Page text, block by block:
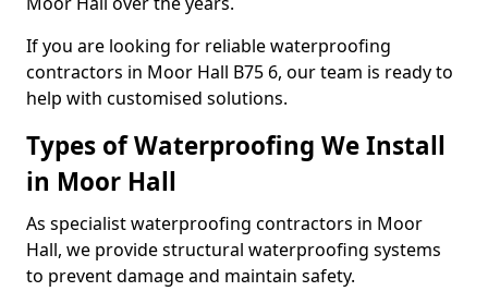
If you are looking for reliable waterproofing
contractors in Moor Hall B75 6, our team is ready to
help with customised solutions.
Types of Waterproofing We Install
in Moor Hall
As specialist waterproofing contractors in Moor
Hall, we provide structural waterproofing systems
to prevent damage and maintain safety.